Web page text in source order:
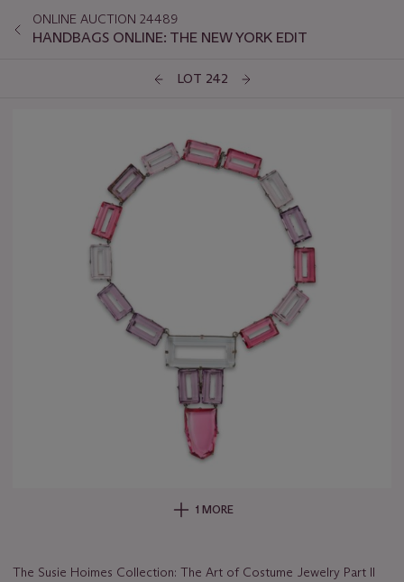
ONLINE AUCTION 24489
HANDBAGS ONLINE: THE NEW YORK EDIT
LOT 242
1 MORE
The Susie Hoimes Collection: The Art of Costume Jewelry Part II